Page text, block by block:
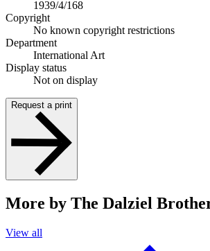
1939/4/168
Copyright
No known copyright restrictions
Department
International Art
Display status
Not on display
Request a print
More by The Dalziel
View all